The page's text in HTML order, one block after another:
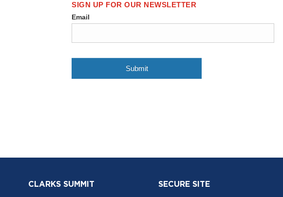
CLARKS SUMMIT SECURE SITE